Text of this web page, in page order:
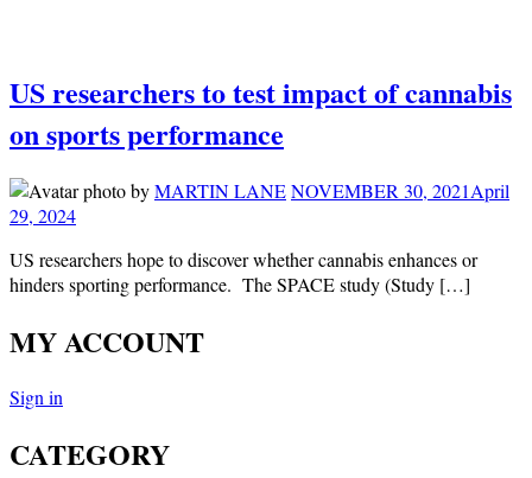
US researchers to test impact of cannabis
on sports performance
byMARTIN LANENOVEMBER 30, 2021April
29, 2024
US researchers hope to discover whether cannabis enhances or
hinders sporting performance. The SPACE study (Study […]
MY ACCOUNT
Sign in
CATEGORY